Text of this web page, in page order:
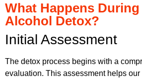
What Happens
Alcohol Detox?
Initial Assessment
The detox process begins with a
evaluation. This assessment helps our